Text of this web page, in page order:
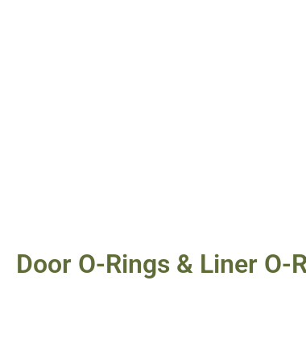
Door O-Rings & Liner O-